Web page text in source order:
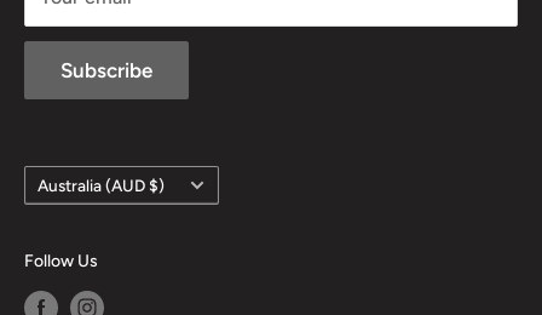
Subscribe
Country/region
Australia (AUD $)
Follow Us